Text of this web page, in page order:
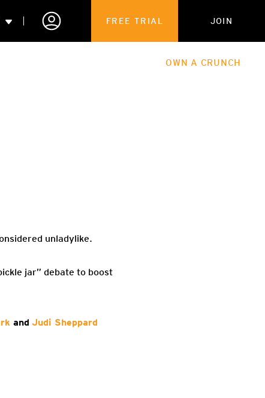
FREE TRIAL JOIN
OWN A CRUNCH
unladylike.
jar” debate to boost
and Judi Sheppard